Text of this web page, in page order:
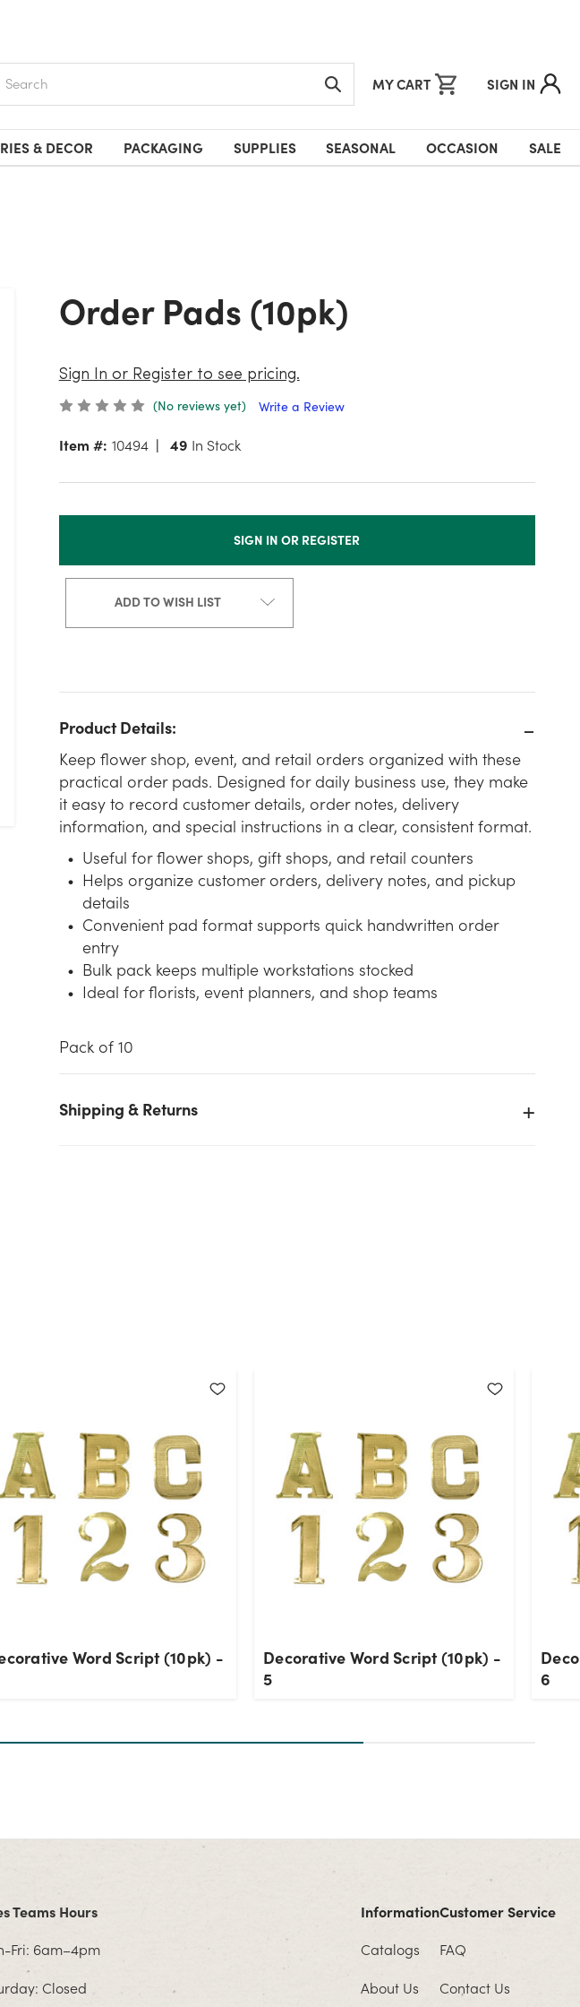
MY CART SIGN IN
& DECOR PACKAGING SUPPLIES SEASONAL OCCASION SALE
Order Pads (10pk)
Sign In or Register to see pricing.
(No reviews yet)
Write a Review
Item #: 10494 49 In Stock
SIGN IN OR REGISTER
ADD TO WISH LIST
Product Details:
Keep flower shop, event, and retail orders organized with these
practical order pads. Designed for daily business use, they make
it easy to record customer details, order notes, delivery
information, and special instructions in a clear, consistent format.
Useful for flower shops, gift shops, and retail counters
Helps organize customer orders, delivery notes, and pickup
details
Convenient pad format supports quick handwritten order
entry
Bulk pack keeps multiple workstations stocked
Ideal for florists, event planners, and shop teams
Pack of 10
Shipping & Returns
stock on hand for the
Word Script (10pk) -
Decorative Word Script (10pk) -
5
6
Teams Hours
Fri: 6am–4pm
Closed
Information
Catalogs
About Us
Customer Service
FAQ
Contact Us